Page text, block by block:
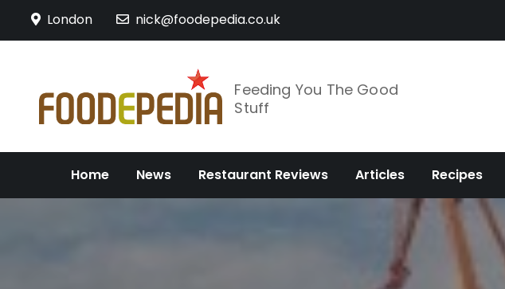
London nick@foodepedia.co.uk
Feeding You The Good
Stuff
Home News Restaurant Reviews Articles Recipes